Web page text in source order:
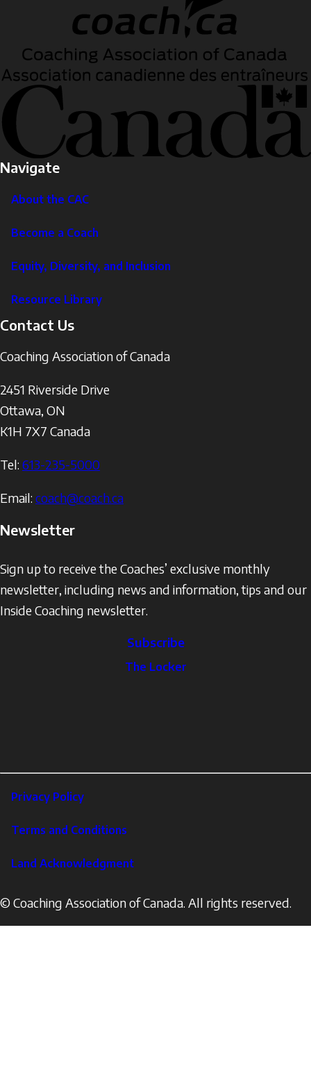
Navigate
About the CAC
Become a Coach
Equity, Diversity, and Inclusion
Resource Library
Contact Us
Coaching Association of Canada
2451 Riverside Drive
Ottawa, ON
K1H 7X7 Canada
Tel: 613-235-5000
Email: coach@coach.ca
Newsletter
Sign up to receive the Coaches’ exclusive monthly
newsletter, including news and information, tips and our
Inside Coaching newsletter.
Subscribe
The Locker
Footer
Corporate
Privacy Policy
Terms and Conditions
Land Acknowledgment
© Coaching Association of Canada. All rights reserved.